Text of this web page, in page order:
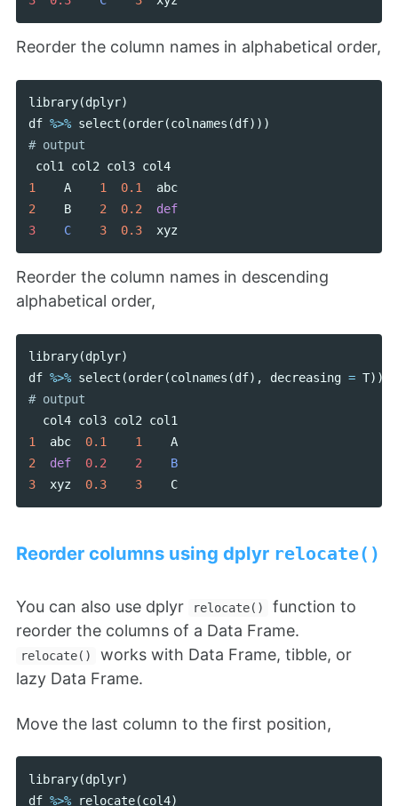
Reorder the column names in alphabetical order,
library(dplyr)
df %>% select (order(colnames (df)))
col1 col2 col3 col4
1
A 1 0.1
abc
2
B 2 0.2
def
3 C 3 0.3 xyz
Reorder the column names in descending
alphabetical order,
library(dplyr)
df %>% select (order(colnames (df), decreasing = T))
col4 col3 col2
col1
1
abc 0.1 1
A
2
def 0.2    2 B
3
xyz 0.3 3 C
Reorder columns using dplyr relocate()
You can also use dplyr relocate()
function to
reorder the columns of a Data Frame.
relocate()
works with Data Frame, tibble, or
lazy Data Frame.
Move the last column to the first position,
library(dplyr)
df %>% relocate(col4)